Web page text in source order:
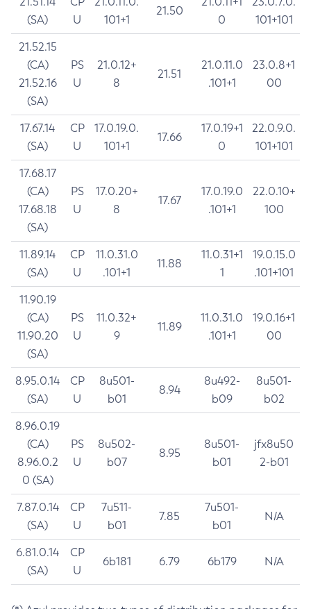
(SA)
U
101+1
21.50
0
101+101
21.52.15
(CA)
21.52.16
(SA)
PS
U
21.0.12+
8
21.51
21.0.11.0
.101+1
23.0.8+1
00
17.67.14
(SA)
CP
U
17.0.19.0.
101+1
17.66
17.0.19+1
0
22.0.9.0.
101+101
17.68.17
(CA)
17.68.18
(SA)
PS
U
17.0.20+
8
17.67
17.0.19.0
.101+1
22.0.10+
100
11.89.14
(SA)
CP
U
11.0.31.0
.101+1
11.88
11.0.31+1
1
19.0.15.0
.101+101
11.90.19
(CA)
11.90.20
(SA)
PS
U
11.0.32+
9
11.89
11.0.31.0
.101+1
19.0.16+1
00
8.95.0.14
(SA)
CP
U
8u501-
b01
8.94
8u492-
b09
8u501-
b02
8.96.0.19
(CA)
8.96.0.2
0 (SA)
PS
U
8u502-
b07
8.95
8u501-
b01
jfx8u50
2-b01
7.87.0.14
(SA)
CP
U
7u511-
b01
7.85
7u501-
b01
N/A
6.81.0.14
(SA)
CP
U
6b181 6.79 6b179 N/A